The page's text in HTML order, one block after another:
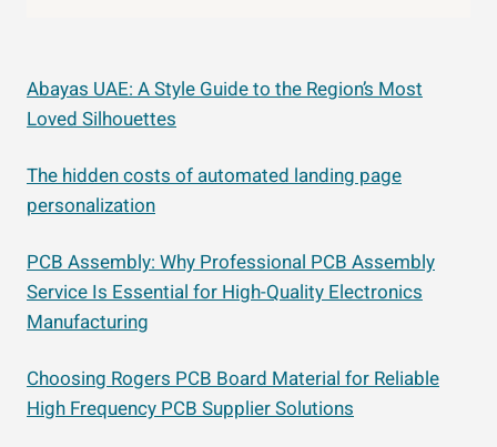
Abayas UAE: A Style Guide to the Region’s Most
Loved Silhouettes
The hidden costs of automated landing page
personalization
PCB Assembly: Why Professional PCB Assembly
Service Is Essential for High-Quality Electronics
Manufacturing
Choosing Rogers PCB Board Material for Reliable
High Frequency PCB Supplier Solutions